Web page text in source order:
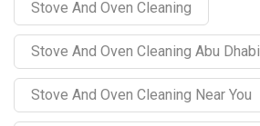
Stove And Oven Cleaning
Stove And Oven Cleaning Abu Dhabi
Stove And Oven Cleaning Near You